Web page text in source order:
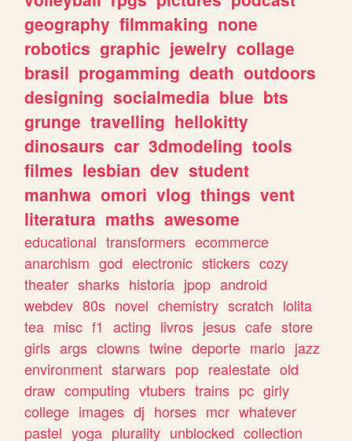
geography filmmaking none
robotics graphic jewelry collage
brasil progamming death outdoors
designing socialmedia blue bts
grunge travelling hellokitty
dinosaurs car 3dmodeling tools
filmes lesbian dev student
manhwa omori vlog things vent
literatura maths awesome
educational transformers ecommerce
anarchism god electronic stickers cozy
theater sharks historia jpop android
webdev 80s novel chemistry scratch lolita
tea misc f1 acting livros jesus cafe store
girls args clowns twine deporte mario jazz
environment starwars pop realestate old
draw computing vtubers trains pc girly
college images dj horses mcr whatever
pastel yoga plurality unblocked collection